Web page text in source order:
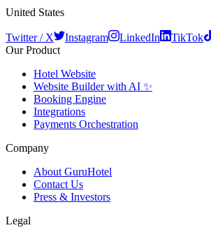
United States
Twitter / X Instagram LinkedIn
TikTok
Our Product
Hotel Website
Website Builder with AI ✨
Booking Engine
Integrations
Payments Orchestration
Company
About GuruHotel
Contact Us
Press & Investors
Legal